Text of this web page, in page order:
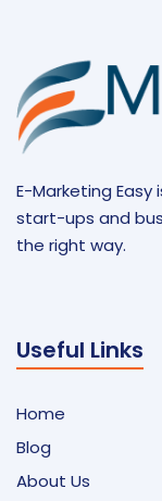
E-Marketing
start-ups and
the right way.
Useful Links
Home
Blog
About Us